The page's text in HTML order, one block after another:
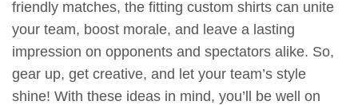
friendly matches, the fitting custom shirts can unite
your team, boost morale, and leave a lasting
impression on opponents and spectators alike. So,
gear up, get creative, and let your team’s style
shine! With these ideas in mind, you’ll be well on